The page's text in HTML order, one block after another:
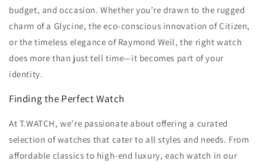
budget, and occasion. Whether you’re drawn to the rugged
charm of a Glycine, the eco-conscious innovation of Citizen,
or the timeless elegance of Raymond Weil, the right watch
does more than just tell time—it becomes part of your
identity.
Finding the Perfect Watch
At T.WATCH, we’re passionate about offering a curated
selection of watches that cater to all styles and needs. From
affordable classics to high-end luxury, each watch in our